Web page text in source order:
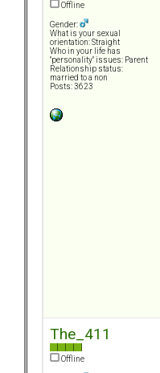
Offline
Gender:
What is your sexual
orientation: Straight
Who in your life has
"personality" issues: Parent
Relationship status:
married to a non
Posts: 3623
The_411
Offline